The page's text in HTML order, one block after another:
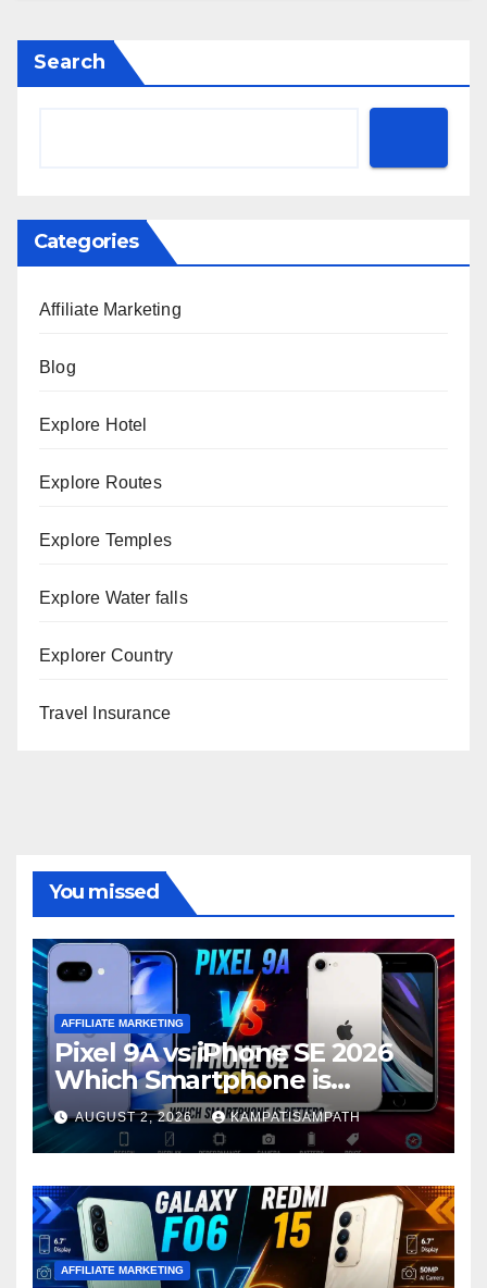
Search
Categories
Affiliate Marketing
Blog
Explore Hotel
Explore Routes
Explore Temples
Explore Water falls
Explorer Country
Travel Insurance
You missed
AFFILIATE MARKETING
Pixel 9A vs iPhone SE 2026
Which Smartphone is
Better?
AUGUST 2, 2026 KAMPATISAMPATH
AFFILIATE MARKETING